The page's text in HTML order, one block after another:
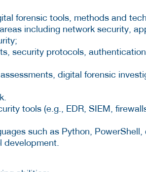
forensic tools, methods and
including network security,
security protocols,
digital forensic
tools (e.g., EDR, SIEM,
such as Python, PowerShell,
development.